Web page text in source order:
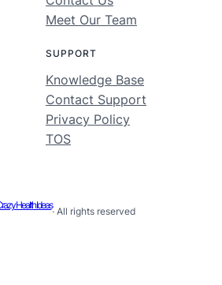
Meet Our Team
SUPPORT
Knowledge Base
Contact Support
Privacy Policy
TOS
Health Ideas
· All rights reserved